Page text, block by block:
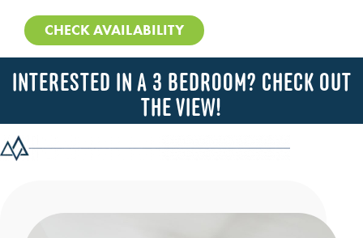
CHECK AVAILABILITY
INTERESTED IN A 3 BEDROOM? CHECK OUT
THE VIEW!